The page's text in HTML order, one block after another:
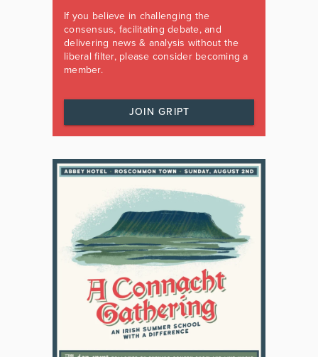
If you believe in challenging the
consensus, facilitating debate, and
delivering news & analysis without the
liberal filter, please consider becoming a
member.
JOIN GRIPT